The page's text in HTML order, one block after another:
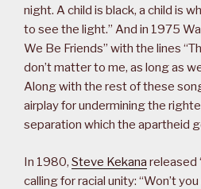
night. A child is black, a child is
to see the light.” And in 1975
We Be Friends” with the lines
don’t matter to me, as long as
Along with the rest of these
airplay for undermining the
separation which the apartheid
In 1980, Steve Kekana released
calling for racial unity: “Won’t